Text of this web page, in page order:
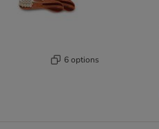
6 options